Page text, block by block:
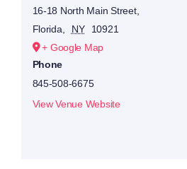
16-18 North Main Street,
Florida, NY
10921
+ Google Map
Phone
845-508-6675
View Venue Website